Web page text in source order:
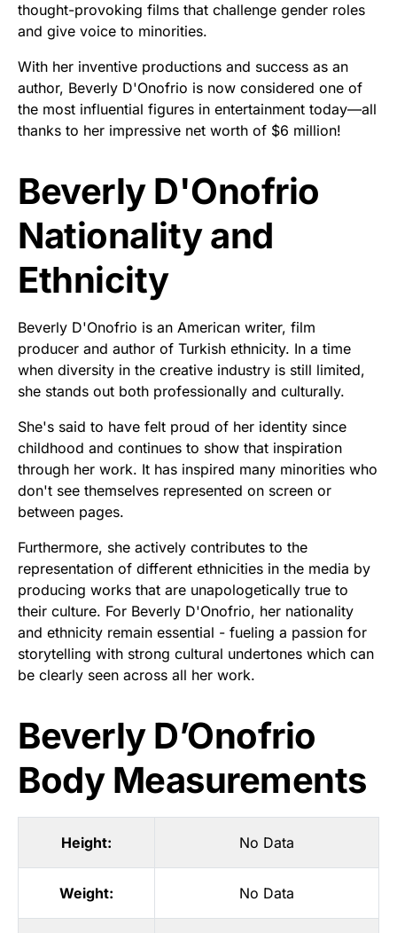
thought-provoking films that challenge gender roles
and give voice to minorities.
With her inventive productions and success as an
author, Beverly D'Onofrio is now considered one of
the most influential figures in entertainment today—all
thanks to her impressive net worth of $6 million!
Beverly D'Onofrio
Nationality and
Ethnicity
Beverly D'Onofrio is an American writer, film
producer and author of Turkish ethnicity. In a time
when diversity in the creative industry is still limited,
she stands out both professionally and culturally.
She's said to have felt proud of her identity since
childhood and continues to show that inspiration
through her work. It has inspired many minorities who
don't see themselves represented on screen or
between pages.
Furthermore, she actively contributes to the
representation of different ethnicities in the media by
producing works that are unapologetically true to
their culture. For Beverly D'Onofrio, her nationality
and ethnicity remain essential - fueling a passion for
storytelling with strong cultural undertones which can
be clearly seen across all her work.
Beverly D’Onofrio
Body Measurements
Height: No Data
Weight: No Data